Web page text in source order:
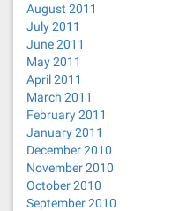
August 2011
July 2011
June 2011
May 2011
April 2011
March 2011
February 2011
January 2011
December 2010
November 2010
October 2010
September 2010